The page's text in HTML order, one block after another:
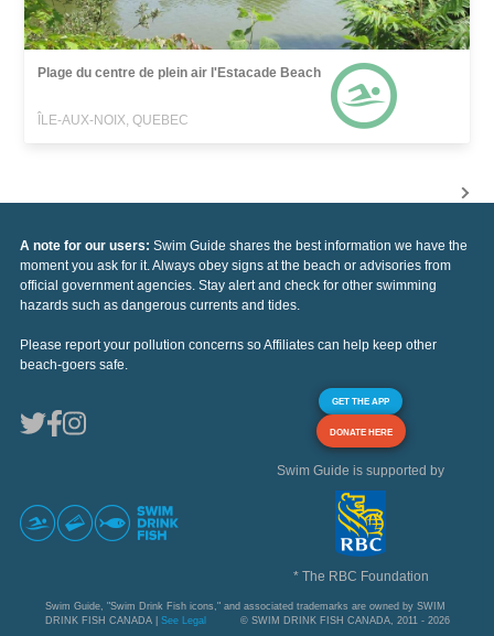
Plage du centre de plein air l'Estacade Beach
ÎLE-AUX-NOIX, QUEBEC
A note for our users: Swim Guide shares the best information we have the
moment you ask for it. Always obey signs at the beach or advisories from
official government agencies. Stay alert and check for other swimming
hazards such as dangerous currents and tides.
Please report your pollution concerns so Affiliates can help keep other
beach-goers safe.
GET THE APP
DONATE HERE
Swim Guide is supported by
* The RBC Foundation
Swim Guide, "Swim Drink Fish icons," and associated trademarks are owned by SWIM
DRINK FISH CANADA | See Legal © SWIM DRINK FISH CANADA, 2011 - 2026